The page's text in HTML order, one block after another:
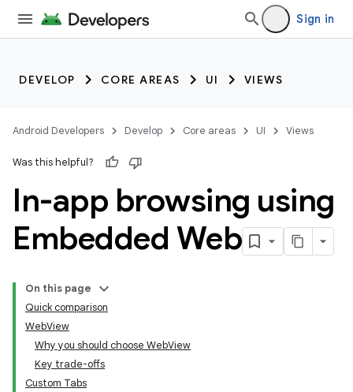
Sign in
DEVELOP CORE AREAS UI VIEWS
Android Developers Develop Core areas UI Views
Was this helpful?
In-app browsing using
Embedded Web
On this page
Quick comparison
WebView
Why you should choose WebView
Key trade-offs
Custom Tabs